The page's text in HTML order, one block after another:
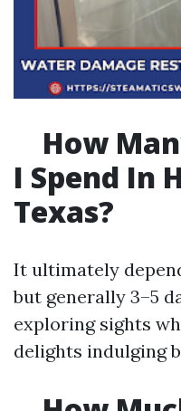
How
I Spend In
Texas?
It ultimately
but generally 3–5
exploring sights
delights indulging